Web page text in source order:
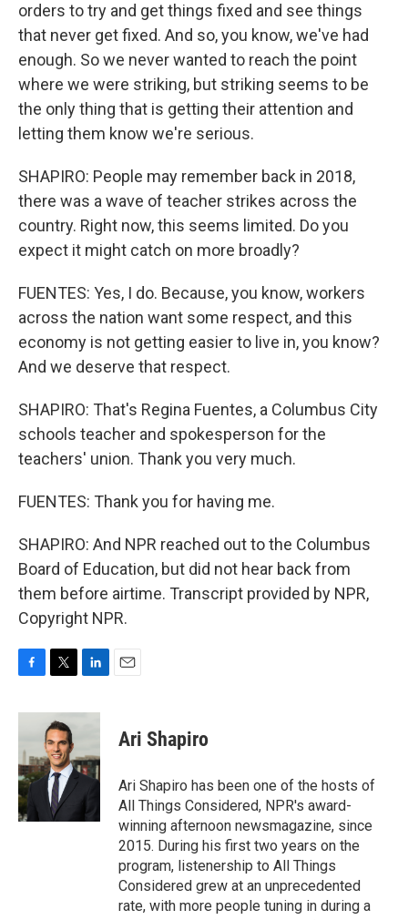
orders to try and get things fixed and see things
that never get fixed. And so, you know, we've had
enough. So we never wanted to reach the point
where we were striking, but striking seems to be
the only thing that is getting their attention and
letting them know we're serious.
SHAPIRO: People may remember back in 2018,
there was a wave of teacher strikes across the
country. Right now, this seems limited. Do you
expect it might catch on more broadly?
FUENTES: Yes, I do. Because, you know, workers
across the nation want some respect, and this
economy is not getting easier to live in, you know?
And we deserve that respect.
SHAPIRO: That's Regina Fuentes, a Columbus City
schools teacher and spokesperson for the
teachers' union. Thank you very much.
FUENTES: Thank you for having me.
SHAPIRO: And NPR reached out to the Columbus
Board of Education, but did not hear back from
them before airtime. Transcript provided by NPR,
Copyright NPR.
c
b
o
o
k
i
t
t
e
r
n
d
I
n
Ari Shapiro
Ari Shapiro has been one of the hosts of
All Things Considered, NPR's award-
winning afternoon newsmagazine, since
2015. During his first two years on the
program, listenership to All Things
Considered grew at an unprecedented
rate, with more people tuning in during a